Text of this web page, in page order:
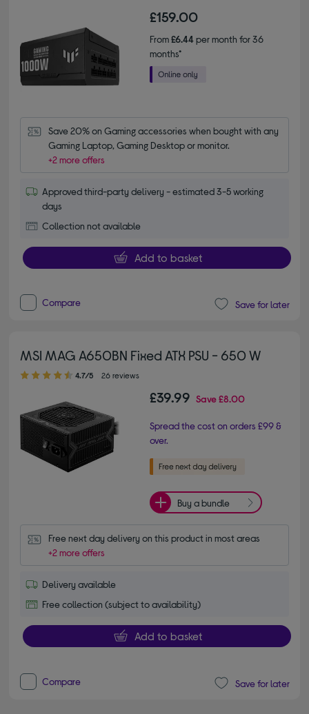
£159.00
From£6.44per month for 36
months*
Save 20% on Gaming accessories when bought with any
Gaming Laptop, Gaming Desktop or monitor.
+2 more offers
Approved third-party delivery - estimated 3-5 working
days
Collection not available
Add to basket
Compare Save for later
MSI MAG A650BN Fixed ATX PSU - 650 W
4.70 out of 5 stars
4.7/5 26 reviews
£39.99 Save£8.00
Spread the cost on orders £99 &
over.
Buy a bundle
Free next day delivery on this product in most areas
+2 more offers
Delivery available
Free collection (subject to availability)
Add to basket
Compare Save for later